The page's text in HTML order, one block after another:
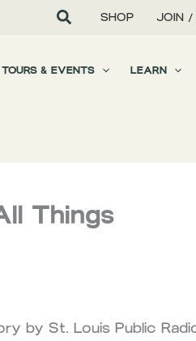
SHOP JOIN /
TOURS & EVENTS LEARN
Things
by St. Louis Public